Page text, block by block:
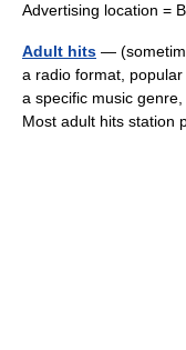
Advertising location =
Adult hits —
a radio format,
a specific music
Most adult hits